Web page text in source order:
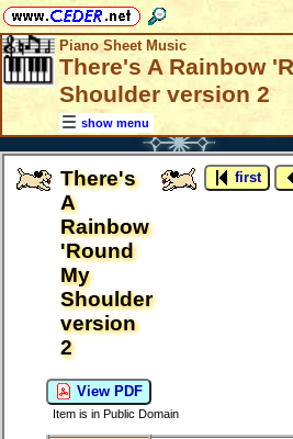
Piano Sheet Music
There's A Rainbow
Shoulder version 2
show menu
There's
A
Rainbow
'Round
My
Shoulder
version
2
first
View PDF
Item is in Public Domain